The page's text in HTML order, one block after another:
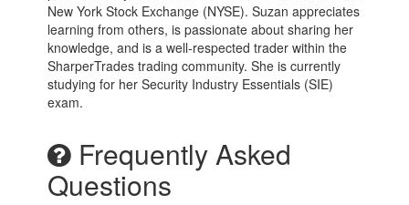
New York Stock Exchange (NYSE). Suzan appreciates
learning from others, is passionate about sharing her
knowledge, and is a well-respected trader within the
SharperTrades trading community. She is currently
studying for her Security Industry Essentials (SIE)
exam.
Frequently Asked
Questions